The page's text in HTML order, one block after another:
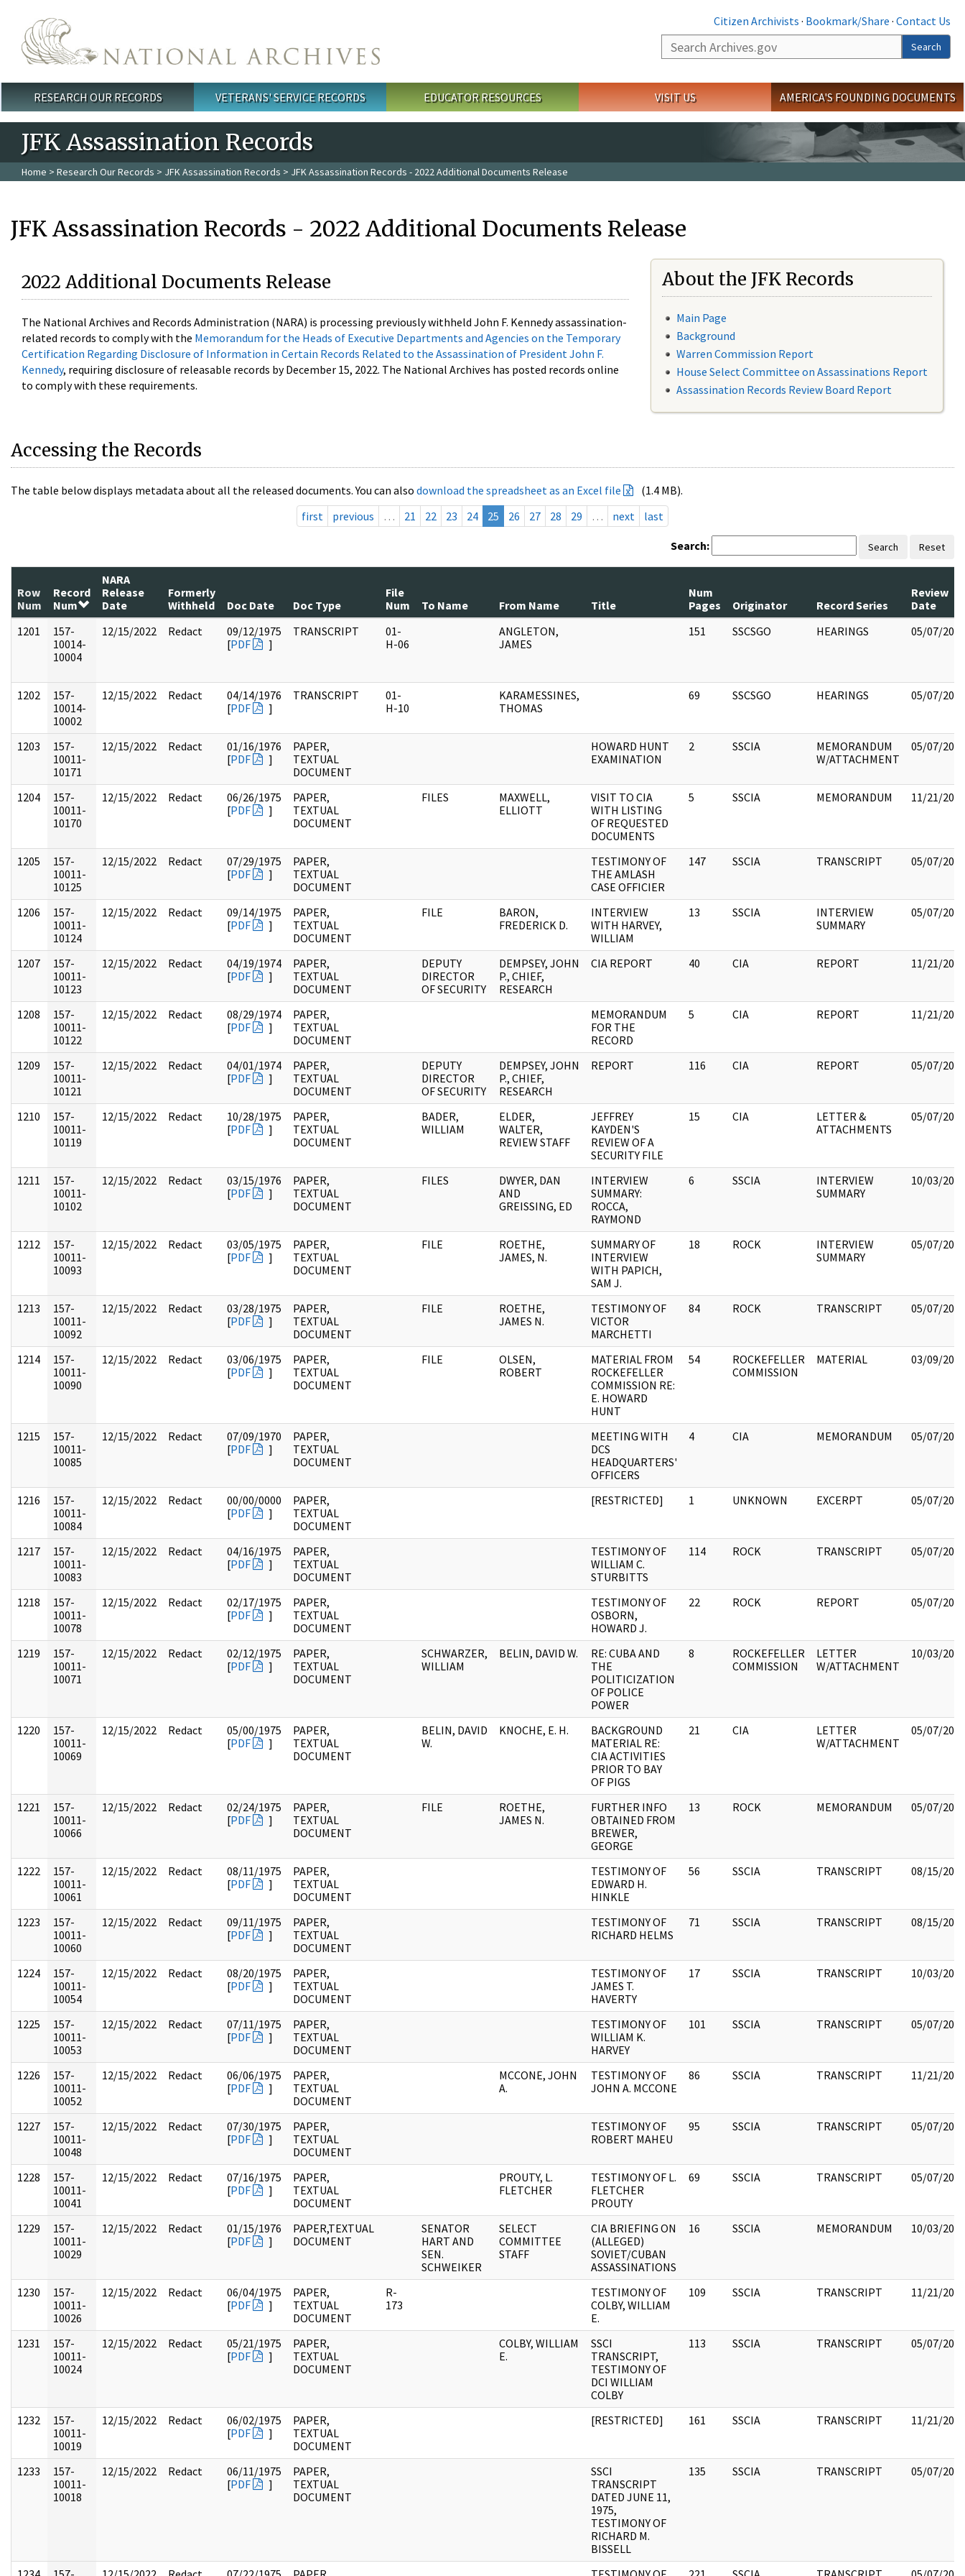
Citizen Archivists · Bookmark/Share · Contact Us
Search
Search
Main menu
RESEARCH OUR RECORDS VETERANS' SERVICE RECORDS EDUCATOR RESOURCES VISIT US AMERICA'S FOUNDING DOCUMENTS
JFK Assassination Records
Home > Research Our Records > JFK Assassination Records > JFK Assassination Records - 2022 Additional Documents Release
JFK Assassination Records - 2022 Additional Documents Release
2022 Additional Documents Release
The National Archives and Records Administration (NARA) is processing previously withheld John F. Kennedy assassination-
related records to comply with the Memorandum for the Heads of Executive Departments and Agencies on the Temporary
Certification Regarding Disclosure of Information in Certain Records Related to the Assassination of President John F.
Kennedy, requiring disclosure of releasable records by December 15, 2022. The National Archives has posted records online
to comply with these requirements.
About the JFK Records
Main Page
Background
Warren Commission Report
House Select Committee on Assassinations Report
Assassination Records Review Board Report
Accessing the Records
The table below displays metadata about all the released documents. You can also download the spreadsheet as an Excel file
(1.4 MB).
first
previous … 21 22 23 24 25 26 27 28 29 … next last
Search: Search Reset
Row
Num
Record
Num
NARA
Release
Date
Formerly
Withheld
Doc Date Doc Type
File
Num
To Name From Name Title
Num
Pages
Originator Record Series
Review
Date
1201
157-
10014-
10004
12/15/2022 Redact
09/12/1975
[PDF ]
TRANSCRIPT
01-
H-06
ANGLETON,
JAMES
151 SSCSGO HEARINGS 05/07/2021
1202
157-
10014-
10002
12/15/2022 Redact
04/14/1976
[PDF ]
TRANSCRIPT
01-
H-10
KARAMESSINES,
THOMAS
69 SSCSGO HEARINGS 05/07/2021
1203
157-
10011-
10171
12/15/2022 Redact
01/16/1976
[PDF ]
PAPER,
TEXTUAL
DOCUMENT
HOWARD HUNT
EXAMINATION
2 SSCIA
MEMORANDUM
W/ATTACHMENT
05/07/2021
1204
157-
10011-
10170
12/15/2022 Redact
06/26/1975
[PDF ]
PAPER,
TEXTUAL
DOCUMENT
FILES
MAXWELL,
ELLIOTT
VISIT TO CIA
WITH LISTING
OF REQUESTED
DOCUMENTS
5 SSCIA MEMORANDUM 11/21/2022
1205
157-
10011-
10125
12/15/2022 Redact
07/29/1975
[PDF ]
PAPER,
TEXTUAL
DOCUMENT
TESTIMONY OF
THE AMLASH
CASE OFFICIER
147 SSCIA TRANSCRIPT 05/07/2021
1206
157-
10011-
10124
12/15/2022 Redact
09/14/1975
[PDF ]
PAPER,
TEXTUAL
DOCUMENT
FILE
BARON,
FREDERICK D.
INTERVIEW
WITH HARVEY,
WILLIAM
13 SSCIA
INTERVIEW
SUMMARY
05/07/2021
1207
157-
10011-
10123
12/15/2022 Redact
04/19/1974
[PDF ]
PAPER,
TEXTUAL
DOCUMENT
DEPUTY
DIRECTOR
OF SECURITY
DEMPSEY, JOHN
P., CHIEF,
RESEARCH
CIA REPORT 40 CIA REPORT 11/21/2022
1208
157-
10011-
10122
12/15/2022 Redact
08/29/1974
[PDF ]
PAPER,
TEXTUAL
DOCUMENT
MEMORANDUM
FOR THE
RECORD
5 CIA REPORT 11/21/2022
1209
157-
10011-
10121
12/15/2022 Redact
04/01/1974
[PDF ]
PAPER,
TEXTUAL
DOCUMENT
DEPUTY
DIRECTOR
OF SECURITY
DEMPSEY, JOHN
P., CHIEF,
RESEARCH
REPORT 116 CIA REPORT 05/07/2021
1210
157-
10011-
10119
12/15/2022 Redact
10/28/1975
[PDF ]
PAPER,
TEXTUAL
DOCUMENT
BADER,
WILLIAM
ELDER,
WALTER,
REVIEW STAFF
JEFFREY
KAYDEN'S
REVIEW OF A
SECURITY FILE
15 CIA
LETTER &
ATTACHMENTS
05/07/2021
1211
157-
10011-
10102
12/15/2022 Redact
03/15/1976
[PDF ]
PAPER,
TEXTUAL
DOCUMENT
FILES
DWYER, DAN
AND
GREISSING, ED
INTERVIEW
SUMMARY:
ROCCA,
RAYMOND
6 SSCIA
INTERVIEW
SUMMARY
10/03/2022
1212
157-
10011-
10093
12/15/2022 Redact
03/05/1975
[PDF ]
PAPER,
TEXTUAL
DOCUMENT
FILE
ROETHE,
JAMES, N.
SUMMARY OF
INTERVIEW
WITH PAPICH,
SAM J.
18 ROCK
INTERVIEW
SUMMARY
05/07/2021
1213
157-
10011-
10092
12/15/2022 Redact
03/28/1975
[PDF ]
PAPER,
TEXTUAL
DOCUMENT
FILE
ROETHE,
JAMES N.
TESTIMONY OF
VICTOR
MARCHETTI
84 ROCK TRANSCRIPT 05/07/2021
1214
157-
10011-
10090
12/15/2022 Redact
03/06/1975
[PDF ]
PAPER,
TEXTUAL
DOCUMENT
FILE
OLSEN,
ROBERT
MATERIAL FROM
ROCKEFELLER
COMMISSION RE:
E. HOWARD
HUNT
54
ROCKEFELLER
COMMISSION
MATERIAL 03/09/2022
1215
157-
10011-
10085
12/15/2022 Redact
07/09/1970
[PDF ]
PAPER,
TEXTUAL
DOCUMENT
MEETING WITH
DCS
HEADQUARTERS'
OFFICERS
4 CIA MEMORANDUM 05/07/2021
1216
157-
10011-
10084
12/15/2022 Redact
00/00/0000
[PDF ]
PAPER,
TEXTUAL
DOCUMENT
[RESTRICTED] 1 UNKNOWN EXCERPT 05/07/2021
1217
157-
10011-
10083
12/15/2022 Redact
04/16/1975
[PDF ]
PAPER,
TEXTUAL
DOCUMENT
TESTIMONY OF
WILLIAM C.
STURBITTS
114 ROCK TRANSCRIPT 05/07/2021
1218
157-
10011-
10078
12/15/2022 Redact
02/17/1975
[PDF ]
PAPER,
TEXTUAL
DOCUMENT
TESTIMONY OF
OSBORN,
HOWARD J.
22 ROCK REPORT 05/07/2021
1219
157-
10011-
10071
12/15/2022 Redact
02/12/1975
[PDF ]
PAPER,
TEXTUAL
DOCUMENT
SCHWARZER,
WILLIAM
BELIN, DAVID W.
RE: CUBA AND
THE
POLITICIZATION
OF POLICE
POWER
8
ROCKEFELLER
COMMISSION
LETTER
W/ATTACHMENT
10/03/2022
1220
157-
10011-
10069
12/15/2022 Redact
05/00/1975
[PDF ]
PAPER,
TEXTUAL
DOCUMENT
BELIN, DAVID
W.
KNOCHE, E. H.
BACKGROUND
MATERIAL RE:
CIA ACTIVITIES
PRIOR TO BAY
OF PIGS
21 CIA
LETTER
W/ATTACHMENT
05/07/2021
1221
157-
10011-
10066
12/15/2022 Redact
02/24/1975
[PDF ]
PAPER,
TEXTUAL
DOCUMENT
FILE
ROETHE,
JAMES N.
FURTHER INFO
OBTAINED FROM
BREWER,
GEORGE
13 ROCK MEMORANDUM 05/07/2021
1222
157-
10011-
10061
12/15/2022 Redact
08/11/1975
[PDF ]
PAPER,
TEXTUAL
DOCUMENT
TESTIMONY OF
EDWARD H.
HINKLE
56 SSCIA TRANSCRIPT 08/15/2022
1223
157-
10011-
10060
12/15/2022 Redact
09/11/1975
[PDF ]
PAPER,
TEXTUAL
DOCUMENT
TESTIMONY OF
RICHARD HELMS
71 SSCIA TRANSCRIPT 08/15/2022
1224
157-
10011-
10054
12/15/2022 Redact
08/20/1975
[PDF ]
PAPER,
TEXTUAL
DOCUMENT
TESTIMONY OF
JAMES T.
HAVERTY
17 SSCIA TRANSCRIPT 10/03/2022
1225
157-
10011-
10053
12/15/2022 Redact
07/11/1975
[PDF ]
PAPER,
TEXTUAL
DOCUMENT
TESTIMONY OF
WILLIAM K.
HARVEY
101 SSCIA TRANSCRIPT 05/07/2021
1226
157-
10011-
10052
12/15/2022 Redact
06/06/1975
[PDF ]
PAPER,
TEXTUAL
DOCUMENT
MCCONE, JOHN
A.
TESTIMONY OF
JOHN A. MCCONE
86 SSCIA TRANSCRIPT 11/21/2022
1227
157-
10011-
10048
12/15/2022 Redact
07/30/1975
[PDF ]
PAPER,
TEXTUAL
DOCUMENT
TESTIMONY OF
ROBERT MAHEU
95 SSCIA TRANSCRIPT 05/07/2021
1228
157-
10011-
10041
12/15/2022 Redact
07/16/1975
[PDF ]
PAPER,
TEXTUAL
DOCUMENT
PROUTY, L.
FLETCHER
TESTIMONY OF L.
FLETCHER
PROUTY
69 SSCIA TRANSCRIPT 05/07/2021
1229
157-
10011-
10029
12/15/2022 Redact
01/15/1976
[PDF ]
PAPER,TEXTUAL
DOCUMENT
SENATOR
HART AND
SEN.
SCHWEIKER
SELECT
COMMITTEE
STAFF
CIA BRIEFING ON
(ALLEGED)
SOVIET/CUBAN
ASSASSINATIONS
16 SSCIA MEMORANDUM 10/03/2022
1230
157-
10011-
10026
12/15/2022 Redact
06/04/1975
[PDF ]
PAPER,
TEXTUAL
DOCUMENT
R-
173
TESTIMONY OF
COLBY, WILLIAM
E.
109 SSCIA TRANSCRIPT 11/21/2022
1231
157-
10011-
10024
12/15/2022 Redact
05/21/1975
[PDF ]
PAPER,
TEXTUAL
DOCUMENT
COLBY, WILLIAM
E.
SSCI
TRANSCRIPT,
TESTIMONY OF
DCI WILLIAM
COLBY
113 SSCIA TRANSCRIPT 05/07/2021
1232
157-
10011-
10019
12/15/2022 Redact
06/02/1975
[PDF ]
PAPER,
TEXTUAL
DOCUMENT
[RESTRICTED] 161 SSCIA TRANSCRIPT 11/21/2022
1233
157-
10011-
10018
12/15/2022 Redact
06/11/1975
[PDF ]
PAPER,
TEXTUAL
DOCUMENT
SSCI
TRANSCRIPT
DATED JUNE 11,
1975,
TESTIMONY OF
RICHARD M.
BISSELL
135 SSCIA TRANSCRIPT 05/07/2021